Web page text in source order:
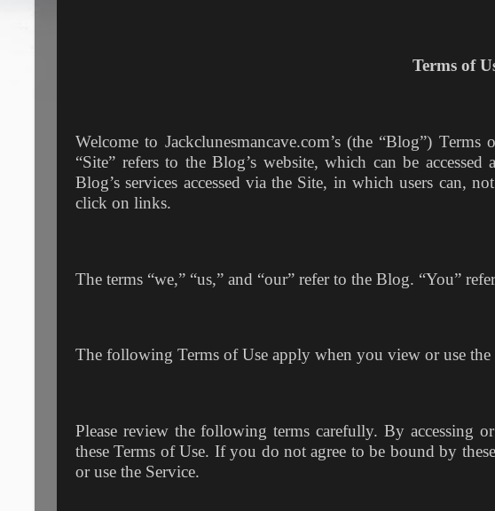
Terms of
Welcome to Jackclunesmancave.com’s (the “Blog”)
“Site” refers to the Blog’s website, which can be
Blog’s services accessed via the Site, in which users can,
click on links.
The terms “we,” “us,” and “our” refer to the Blog. “You”
The following Terms of Use apply when you view or use the
Please review the following terms carefully. By accessing
these Terms of Use. If you do not agree to be bound by
or use the Service.